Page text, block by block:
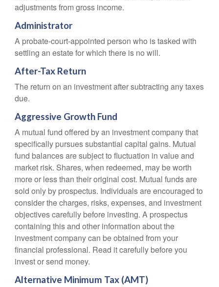
adjustments from gross income.
Administrator
A probate-court-appointed person who is tasked with
settling an estate for which there is no will.
After-Tax Return
The return on an investment after subtracting any taxes
due.
Aggressive Growth Fund
A mutual fund offered by an investment company that
specifically pursues substantial capital gains. Mutual
fund balances are subject to fluctuation in value and
market risk. Shares, when redeemed, may be worth
more or less than their original cost. Mutual funds are
sold only by prospectus. Individuals are encouraged to
consider the charges, risks, expenses, and investment
objectives carefully before investing. A prospectus
containing this and other information about the
investment company can be obtained from your
financial professional. Read it carefully before you
invest or send money.
Alternative Minimum Tax (AMT)